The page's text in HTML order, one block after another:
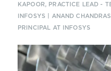
KAPOOR, PRACTICE LEAD -
INFOSYS | ANAND
PRINCIPAL AT INFOSYS